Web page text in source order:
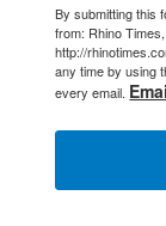
By submitting this
from: Rhino
http://
any time by using
every email.